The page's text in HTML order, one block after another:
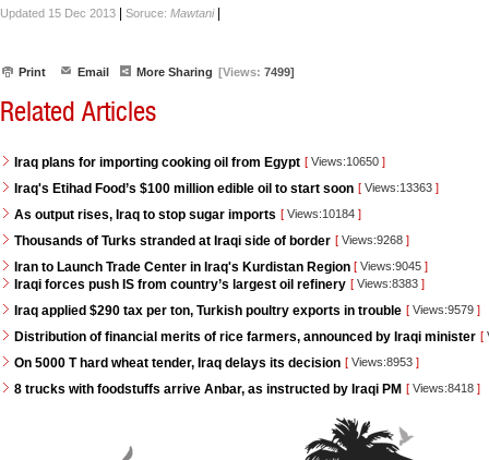
Updated 15 Dec 2013 Soruce: Mawtani|
Print Email More Sharing [Views: 7499]
Related Articles
Iraq plans for importing cooking oil from Egypt [ Views:10650 ]
Iraq's Etihad Food’s $100 million edible oil to start soon [ Views:13363 ]
As output rises, Iraq to stop sugar imports [ Views:10184 ]
Thousands of Turks stranded at Iraqi side of border [ Views:9268 ]
Iran to Launch Trade Center in Iraq's Kurdistan Region [ Views:9045 ]
Iraqi forces push IS from country’s largest oil refinery [ Views:8383 ]
Iraq applied $290 tax per ton, Turkish poultry exports in trouble [ Views:9579 ]
Distribution of financial merits of rice farmers, announced by Iraqi minister [
On 5000 T hard wheat tender, Iraq delays its decision [ Views:8953 ]
8 trucks with foodstuffs arrive Anbar, as instructed by Iraqi PM [ Views:8418 ]